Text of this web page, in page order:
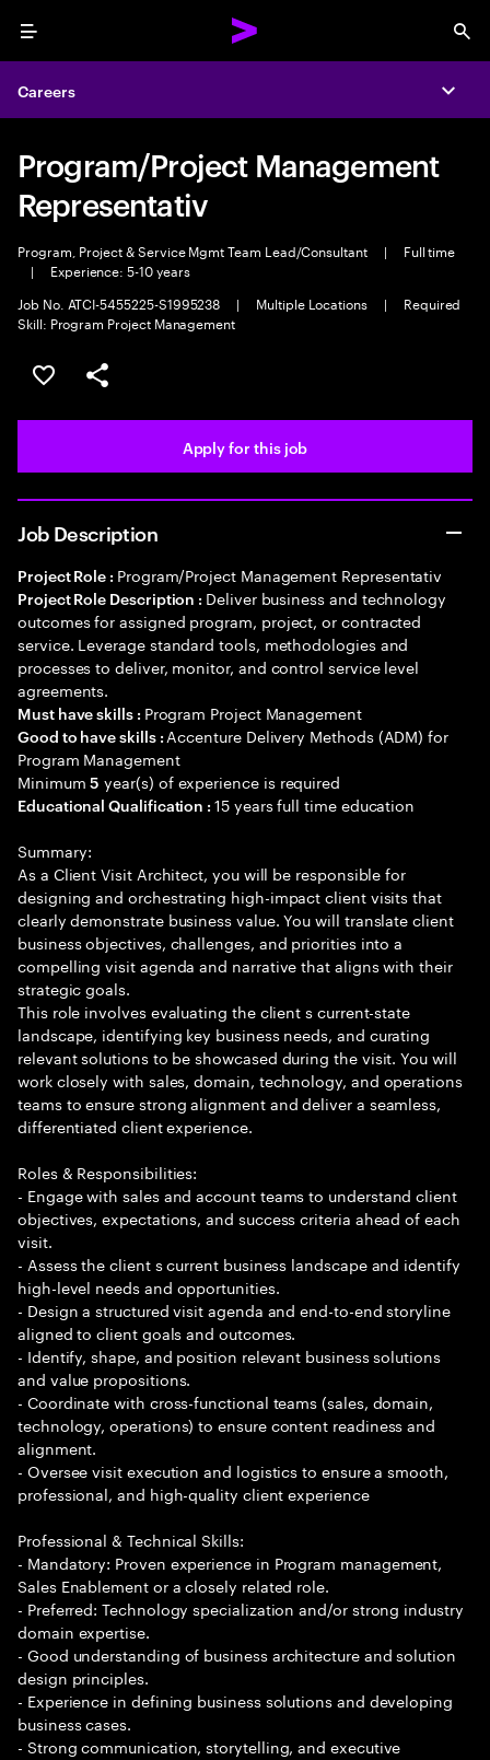
Menu
Careers
Program/Project Management
Representativ
Program, Project & Service Mgmt Team Lead/Consultant |
Full time
|
Experience: 5-10 years
Job No. ATCI-5455225-S1995238
| Multiple Locations |
Required
Skill: Program Project Management
Save this job
Share this job
Apply for this job
Job Description
Project Role : Program/Project Management Representativ
Project Role Description : Deliver business and technology
outcomes for assigned program, project, or contracted
service. Leverage standard tools, methodologies and
processes to deliver, monitor, and control service level
agreements.
Must have skills : Program Project Management
Good to have skills : Accenture Delivery Methods (ADM) for
Program Management
Minimum5 year(s) of experience is required
Educational Qualification :15 years full time education
Summary:
As a Client Visit Architect, you will be responsible for
designing and orchestrating high-impact client visits that
clearly demonstrate business value. You will translate client
business objectives, challenges, and priorities into a
compelling visit agenda and narrative that aligns with their
strategic goals.
This role involves evaluating the client s current-state
landscape, identifying key business needs, and curating
relevant solutions to be showcased during the visit. You will
work closely with sales, domain, technology, and operations
teams to ensure strong alignment and deliver a seamless,
differentiated client experience.
Roles & Responsibilities:
- Engage with sales and account teams to understand client
objectives, expectations, and success criteria ahead of each
visit.
- Assess the client s current business landscape and identify
high-level needs and opportunities.
- Design a structured visit agenda and end-to-end storyline
aligned to client goals and outcomes.
- Identify, shape, and position relevant business solutions
and value propositions.
- Coordinate with cross-functional teams (sales, domain,
technology, operations) to ensure content readiness and
alignment.
- Oversee visit execution and logistics to ensure a smooth,
professional, and high-quality client experience
Professional & Technical Skills:
- Mandatory: Proven experience in Program management,
Sales Enablement or a closely related role.
- Preferred: Technology specialization and/or strong industry
domain expertise.
- Good understanding of business architecture and solution
design principles.
- Experience in defining business solutions and developing
business cases.
- Strong communication, storytelling, and executive